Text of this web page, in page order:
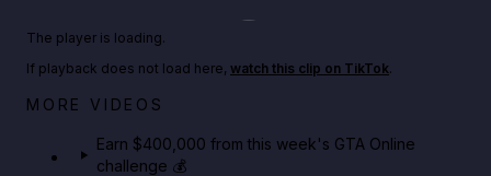
Big heist bonuses and 60% off discounts this week
The player is loading.
If playback does not load here, watch this clip on TikTok.
MORE VIDEOS
Earn $400,000 from this week's GTA Online
challenge 💰